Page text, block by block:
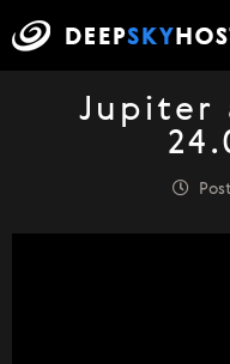
Jupiter